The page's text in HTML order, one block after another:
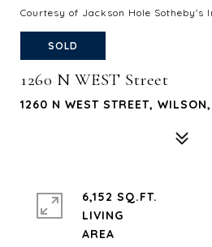
Courtesy of Jackson Hole Sotheby's
SOLD
1260 N WEST Street
1260 N WEST STREET,
6,152 SQ.FT.
LIVING